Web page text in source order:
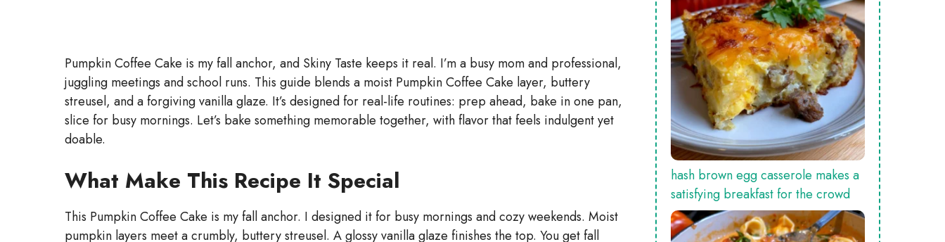
Pumpkin Coffee Cake is my fall anchor, and Skiny Taste keeps it real. I’m a busy mom and professional,
juggling meetings and school runs. This guide blends a moist Pumpkin Coffee Cake layer, buttery
streusel, and a forgiving vanilla glaze. It’s designed for real-life routines: prep ahead, bake in one pan,
slice for busy mornings. Let’s bake something memorable together, with flavor that feels indulgent yet
doable.
What Make This Recipe It Special
This Pumpkin Coffee Cake is my fall anchor. I designed it for busy mornings and cozy weekends. Moist
pumpkin layers meet a crumbly, buttery streusel. A glossy vanilla glaze finishes the top. You get fall
hash brown egg casserole makes a
satisfying breakfast for the crowd